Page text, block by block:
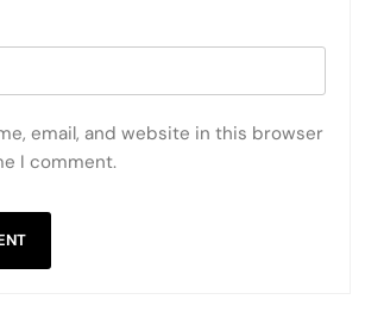
email, and website in this browser
I comment.